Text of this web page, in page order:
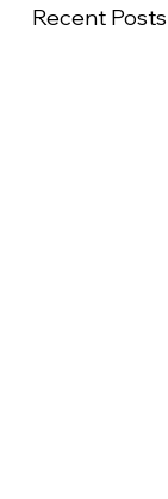
Recent Posts